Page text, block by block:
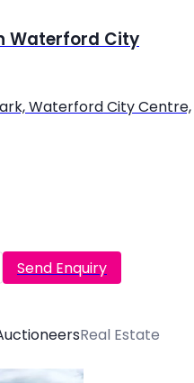
Waterford City
Waterford City Centre,
Send Enquiry
Real Estate